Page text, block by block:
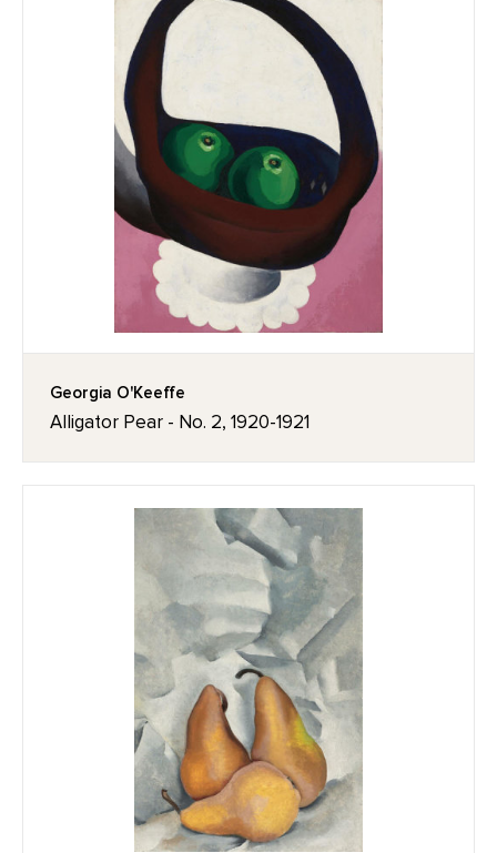
Georgia O'Keeffe
Alligator Pear - No. 2, 1920-1921